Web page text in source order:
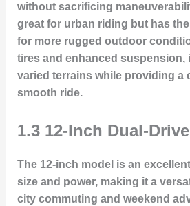
without sacrificing
great for urban riding but has
for more rugged outdoor
tires and enhanced suspension,
varied terrains while providing a
smooth ride.
1.3 12-Inch Dual-
The 12-inch model is an
size and power, making it a
city commuting and weekend